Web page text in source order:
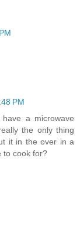
PM
a microwave
the only thing
it in the over in a
to cook for?